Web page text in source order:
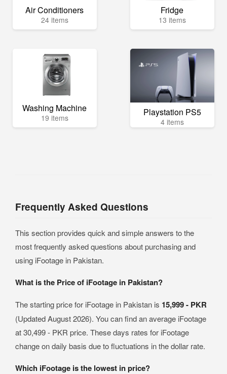
Air Conditioners
24 items
Fridge
13 items
Washing Machine
19 items Playstation PS5
4 items
Frequently Asked Questions
This section provides quick and simple answers to the
most frequently asked questions about purchasing and
using iFootage in Pakistan.
What is the Price of iFootage in Pakistan?
The starting price for iFootage in Pakistan is 15,999 - PKR
(Updated August 2026). You can find an average iFootage
at 30,499 - PKR price. These days rates for iFootage
change on daily basis due to fluctuations in the dollar rate.
Which iFootage is the lowest in price?